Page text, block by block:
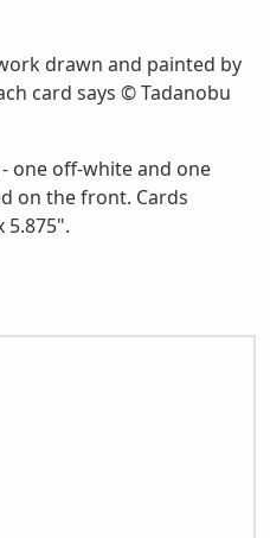
drawn and painted by
card says © Tadanobu
one off-white and one
on the front. Cards
5.875".